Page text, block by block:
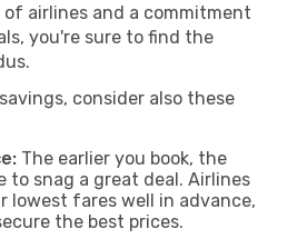
airlines and a commitment
you're sure to find the
consider also these
The earlier you book, the
to snag a great deal. Airlines
lowest fares well in advance,
the best prices.